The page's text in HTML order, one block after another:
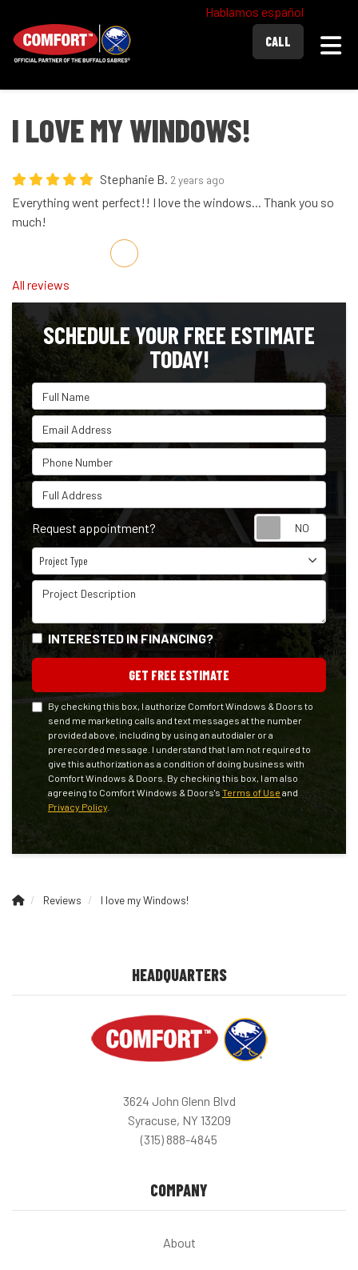
Hablamos español
CALL
I LOVE MY WINDOWS!
Stephanie B. 2 years ago
Everything went perfect!! I love the windows... Thank you so
much!
Share on Facebook
Share on Twitter
Share on LinkedIn
Share via Email
All reviews
SCHEDULE YOUR FREE ESTIMATE
TODAY!
Full Name
Email Address
Phone Number
Full Address
Request appointment?
Project Type
Project Type
Project Description
INTERESTED IN FINANCING?
GET FREE ESTIMATE
By checking this box, I authorize Comfort Windows & Doors to
send me marketing calls and text messages at the number
provided above, including by using an autodialer or a
prerecorded message. I understand that I am not required to
give this authorization as a condition of doing business with
Comfort Windows & Doors. By checking this box, I am also
agreeing to Comfort Windows & Doors's Terms of Use and
Privacy Policy
Reviews I love my Windows!
HEADQUARTERS
3624 John Glenn Blvd
Syracuse, NY 13209
(315) 888-4845
COMPANY
About